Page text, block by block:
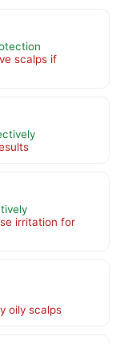
scalps if
irritation for
oily scalps